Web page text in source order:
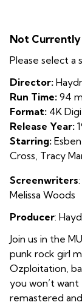
Not Currently
Please select
Director:
Run Time: 94
Format: 4K
Release Year:
Starring:
Cross, Tracy
Screenwriters:
Melissa Woods
Producer:
Join us in the
punk rock girl
Ozploitation,
you won’t
remastered